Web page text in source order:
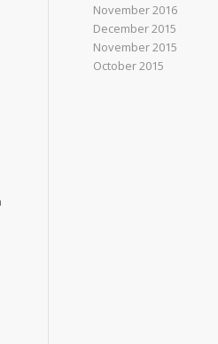
November 2016
December 2015
November 2015
October 2015